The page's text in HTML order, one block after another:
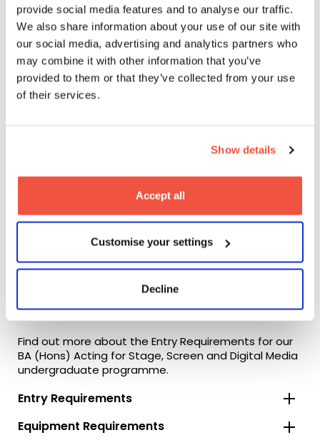
provide social media features and to analyse our traffic.
We also share information about your use of our site with
our social media, advertising and analytics partners who
may combine it with other information that you’ve
provided to them or that they’ve collected from your use
of their services.
Show details
Accept all
Customise your settings
Decline
Teaching, Learning & Assessment
Entry Requirements
Find out more about the Entry Requirements for our
BA (Hons) Acting for Stage, Screen and Digital Media
undergraduate programme.
Entry Requirements
Equipment Requirements